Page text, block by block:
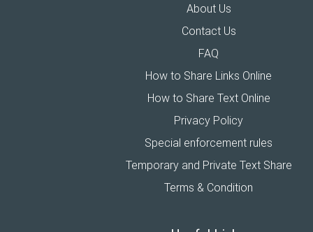
About Us
Contact Us
FAQ
How to Share Links Online
How to Share Text Online
Privacy Policy
Special enforcement rules
Temporary and Private Text Share
Terms & Condition